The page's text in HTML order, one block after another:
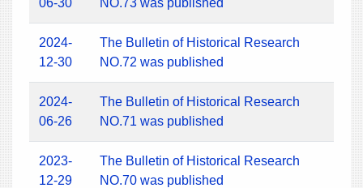
2024-
12-30
The Bulletin of Historical Research
NO.72 was published
2024-
06-26
The Bulletin of Historical Research
NO.71 was published
2023-
12-29
The Bulletin of Historical Research
NO.70 was published